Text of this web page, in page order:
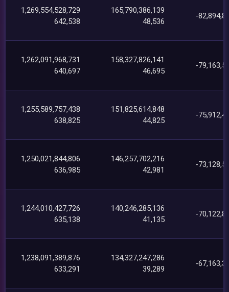
1,269,554,528,729
642,538
165,790,386,139
48,536
-
1,262,091,968,731
640,697
158,327,826,141
46,695
-
1,255,589,757,438
638,825
151,825,614,848
44,825
-
1,250,021,844,806
636,985
146,257,702,216
42,981
-
1,244,010,427,726
635,138
140,246,285,136
41,135
-
1,238,091,389,876
633,291
134,327,247,286
39,289
-